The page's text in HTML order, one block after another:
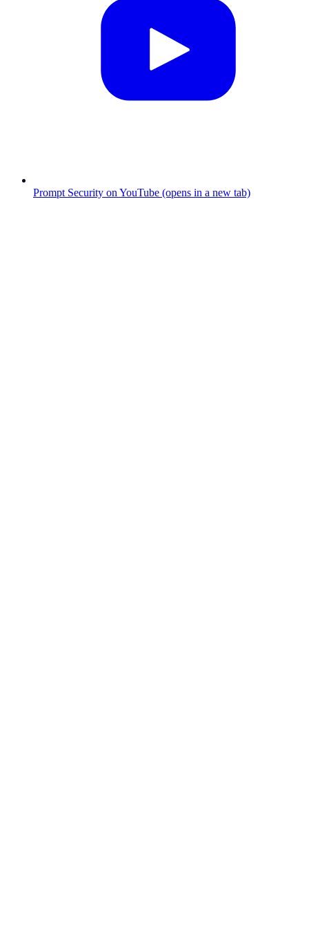
Prompt Security on YouTube (opens in a new tab)